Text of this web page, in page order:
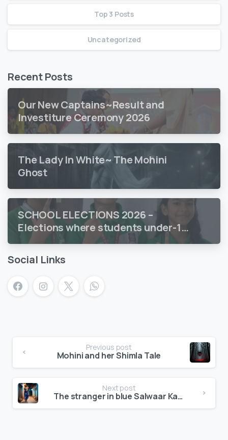
Top 3 Posts
Uncategorized
Recent Posts
Our New Captains~Result and
Investiture Ceremony 2026
The Lady In White~ The Mohini
Ghost
SCHOOL ELECTIONS 2026 –
Elections where students under-18
vote
Social Links
Previous post
Mohini and her Shimla Tale
Next post
The stranger in blue Salwaar Kameez